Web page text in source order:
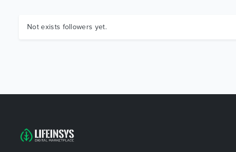
Not exists followers yet.